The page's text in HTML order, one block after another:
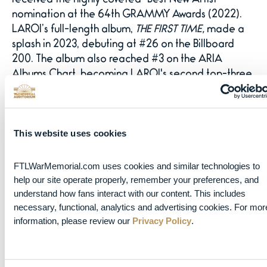
This website uses cookies
FTLWarMemorial.com uses cookies and similar technologies to
help our site operate properly, remember your preferences, and
understand how fans interact with our content. This includes
necessary, functional, analytics and advertising cookies. For
information, please review our Privacy Policy
nomination at the 64th GRAMMY Awards (2022).
LAROI’s full-length album, THE FIRST TIME, made a
splash in 2023, debuting at #26 on the Billboard
200. The album also reached #3 on the ARIA
Albums Chart, becoming LAROI's second top-three
entry in Australia.
of the deluxe version ofTHE FIRST TIME
Time Tourwhich brought him across Europe, North
America and Australia. He released three new
singles including “GIRLS,” which he debuted live on
tour ahead of the release, along with “APEROL
SPRITZ,” and “SLOW IT DOWN” featuring Quavo.